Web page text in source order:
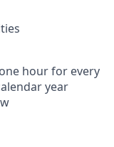
hour for every
year